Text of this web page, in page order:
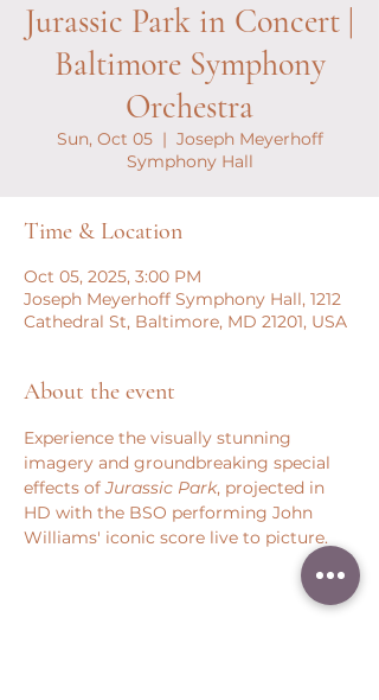
Jurassic Park in Concert |
Baltimore Symphony
Orchestra
Sun, Oct 05
  |
Joseph Meyerhoff
Symphony Hall
Time & Location
Oct 05, 2025, 3:00 PM
Joseph Meyerhoff Symphony Hall, 1212
Cathedral St, Baltimore, MD 21201, USA
About the event
Experience the visually stunning
imagery and groundbreaking special
effects of Jurassic Park, projected in
HD with the BSO performing John
Williams' iconic score live to picture.